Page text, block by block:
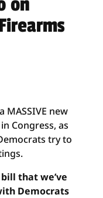
on
MASSIVE new
Congress, as
try to
that we’ve
Democrats